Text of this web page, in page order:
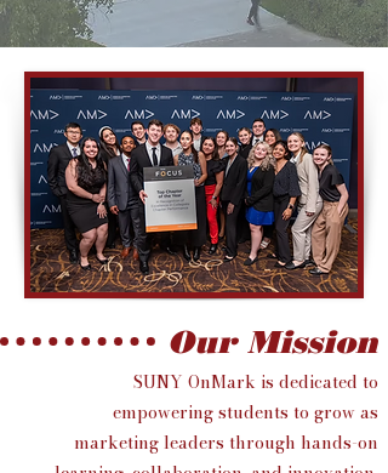
Our Mission
SUNY OnMark is dedicated to
empowering students to grow as
marketing leaders through hands-on